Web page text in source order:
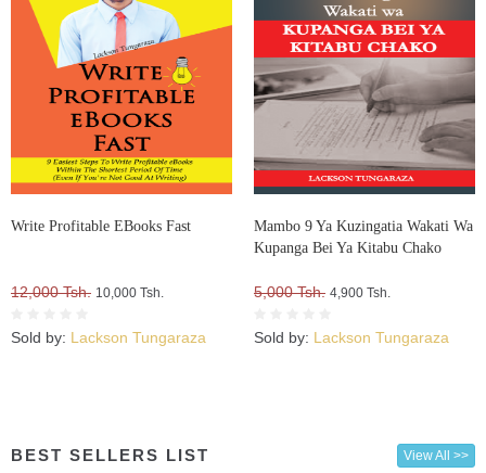
Write Profitable EBooks Fast
12,000 Tsh. 10,000 Tsh.
Sold by: Lackson Tungaraza
Mambo 9 Ya Kuzingatia Wakati Wa
Kupanga Bei Ya Kitabu Chako
5,000 Tsh. 4,900 Tsh.
Sold by: Lackson Tungaraza
BEST SELLERS LIST View All >>